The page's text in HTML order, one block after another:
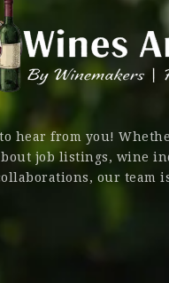
to hear from you!
job listings, wine
our team